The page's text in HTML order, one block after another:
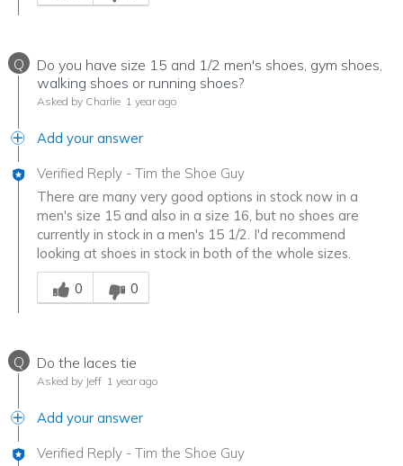
Q
Do you have size 15 and 1/2 men's shoes, gym shoes,
walking shoes or running shoes?
Asked by Charlie 1 year ago
Add your answer
Verified Reply - Tim the Shoe Guy
There are many very good options in stock now in a
men's size 15 and also in a size 16, but no shoes are
currently in stock in a men's 15 1/2. I'd recommend
looking at shoes in stock in both of the whole sizes.
Was this answer helpful to you
0
0
Q Do the laces tie
Asked by Jeff 1 year ago
Add your answer
Verified Reply - Tim the Shoe Guy